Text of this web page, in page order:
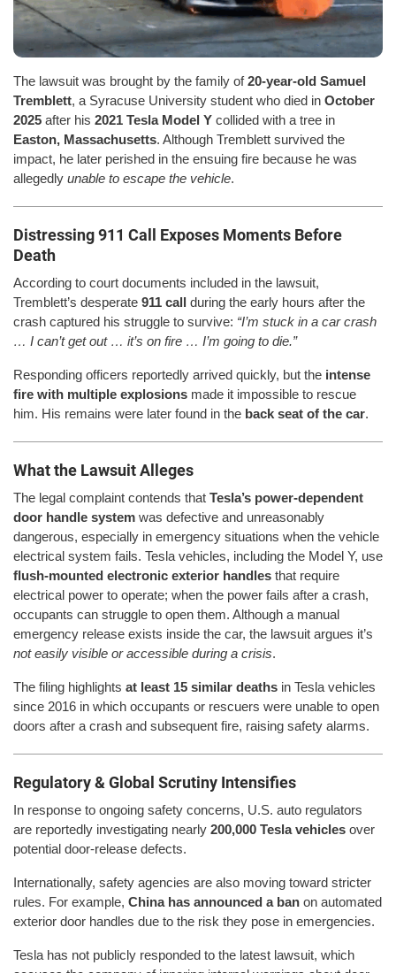
The lawsuit was brought by the family of20-year-old Samuel
Tremblett, a Syracuse University student who died in October
2025 after his 2021 Tesla Model Y collided with a tree in
Easton, Massachusetts. Although Tremblett survived the
impact, he later perished in the ensuing fire because he was
allegedly unable to escape the vehicle.
Distressing 911 Call Exposes Moments Before
Death
According to court documents included in the lawsuit,
Tremblett’s desperate 911 call during the early hours after the
crash captured his struggle to survive: “I’m stuck in a car crash
… I can’t get out … it’s on fire … I’m going to die.”
Responding officers reportedly arrived quickly, but the intense
fire with multiple explosions made it impossible to rescue
him. His remains were later found in the back seat of the car.
What the Lawsuit Alleges
The legal complaint contends that Tesla’s power-dependent
door handle system was defective and unreasonably
dangerous, especially in emergency situations when the vehicle
electrical system fails. Tesla vehicles, including the Model Y, use
flush-mounted electronic exterior handles that require
electrical power to operate; when the power fails after a crash,
occupants can struggle to open them. Although a manual
emergency release exists inside the car, the lawsuit argues it’s
not easily visible or accessible during a crisis.
The filing highlights at least 15 similar deaths in Tesla vehicles
since 2016 in which occupants or rescuers were unable to open
doors after a crash and subsequent fire, raising safety alarms.
Regulatory & Global Scrutiny Intensifies
In response to ongoing safety concerns, U.S. auto regulators
are reportedly investigating nearly 200,000 Tesla vehicles over
potential door-release defects.
Internationally, safety agencies are also moving toward stricter
rules. For example, China has announced a ban on automated
exterior door handles due to the risk they pose in emergencies.
Tesla has not publicly responded to the latest lawsuit, which